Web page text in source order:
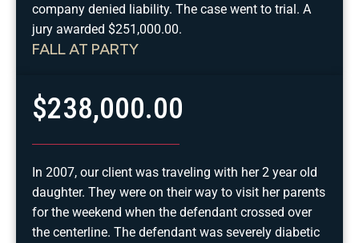
FALL AT PARTY
company denied liability. The case went to trial. A
jury awarded $251,000.00.
$238,000.00
In 2007, our client was traveling with her 2 year old
daughter. They were on their way to visit her parents
for the weekend when the defendant crossed over
the centerline. The defendant was severely diabetic